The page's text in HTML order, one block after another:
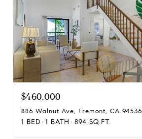
$460,000
886 Walnut Ave, Fremont, CA 94536
1 BED 1 BATH 894 SQ.FT.